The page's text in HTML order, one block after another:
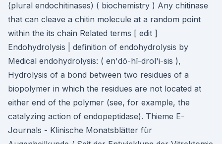
(plural endochitinases) ( biochemistry ) Any chitinase
that can cleave a chitin molecule at a random point
within the its chain Related terms [ edit ]
Endohydrolysis | definition of endohydrolysis by
Medical endohydrolysis: ( en'dō-hī-drol'i-sis ),
Hydrolysis of a bond between two residues of a
biopolymer in which the residues are not located at
either end of the polymer (see, for example, the
catalyzing action of endopeptidase). Thieme E-
Journals - Klinische Monatsblätter für